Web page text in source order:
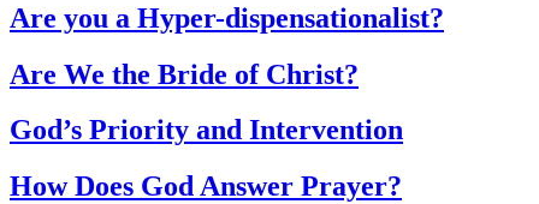
Are you a Hyper-dispensationalist?
Are We the Bride of Christ?
God’s Priority and Intervention
How Does God Answer Prayer?